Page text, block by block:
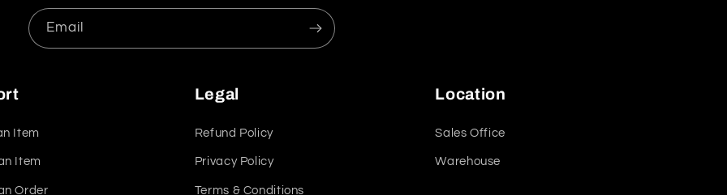
Email
Item
Item
Order
Legal
Refund Policy
Privacy Policy
Terms & Conditions
Location
Sales Office
Warehouse